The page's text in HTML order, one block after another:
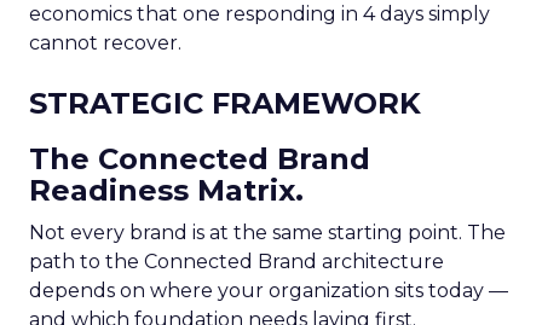
economics that one responding in 4 days simply
cannot recover.
STRATEGIC FRAMEWORK
The Connected Brand
Readiness Matrix.
Not every brand is at the same starting point. The
path to the Connected Brand architecture
depends on where your organization sits today —
and which foundation needs laying first.